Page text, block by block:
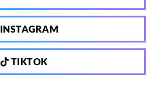
INSTAGRAM
TIKTOK